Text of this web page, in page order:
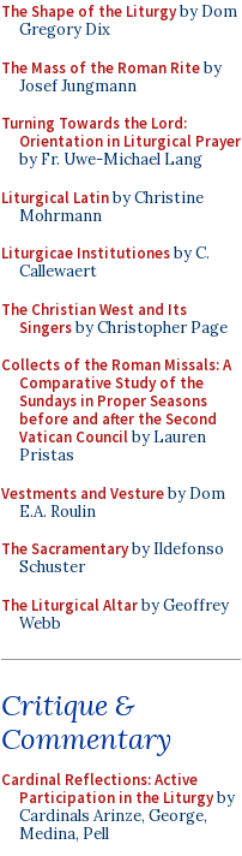
The Shape of the Liturgyby Dom
Gregory Dix
The Mass of the Roman Riteby
Josef Jungmann
Turning Towards the Lord:
Orientation in Liturgical Prayer
by Fr. Uwe-Michael Lang
Liturgical Latinby Christine
Mohrmann
Liturgicae Institutionesby C.
Callewaert
The Christian West and Its
Singersby Christopher Page
Collects of the Roman Missals: A
Comparative Study of the
Sundays in Proper Seasons
before and after the Second
Vatican Councilby Lauren
Pristas
Vestments and Vestureby Dom
E.A. Roulin
The Sacramentaryby Ildefonso
Schuster
The Liturgical Altarby Geoffrey
Webb
Critique &
Commentary
Cardinal Reflections: Active
Participation in the Liturgyby
Cardinals Arinze, George,
Medina, Pell